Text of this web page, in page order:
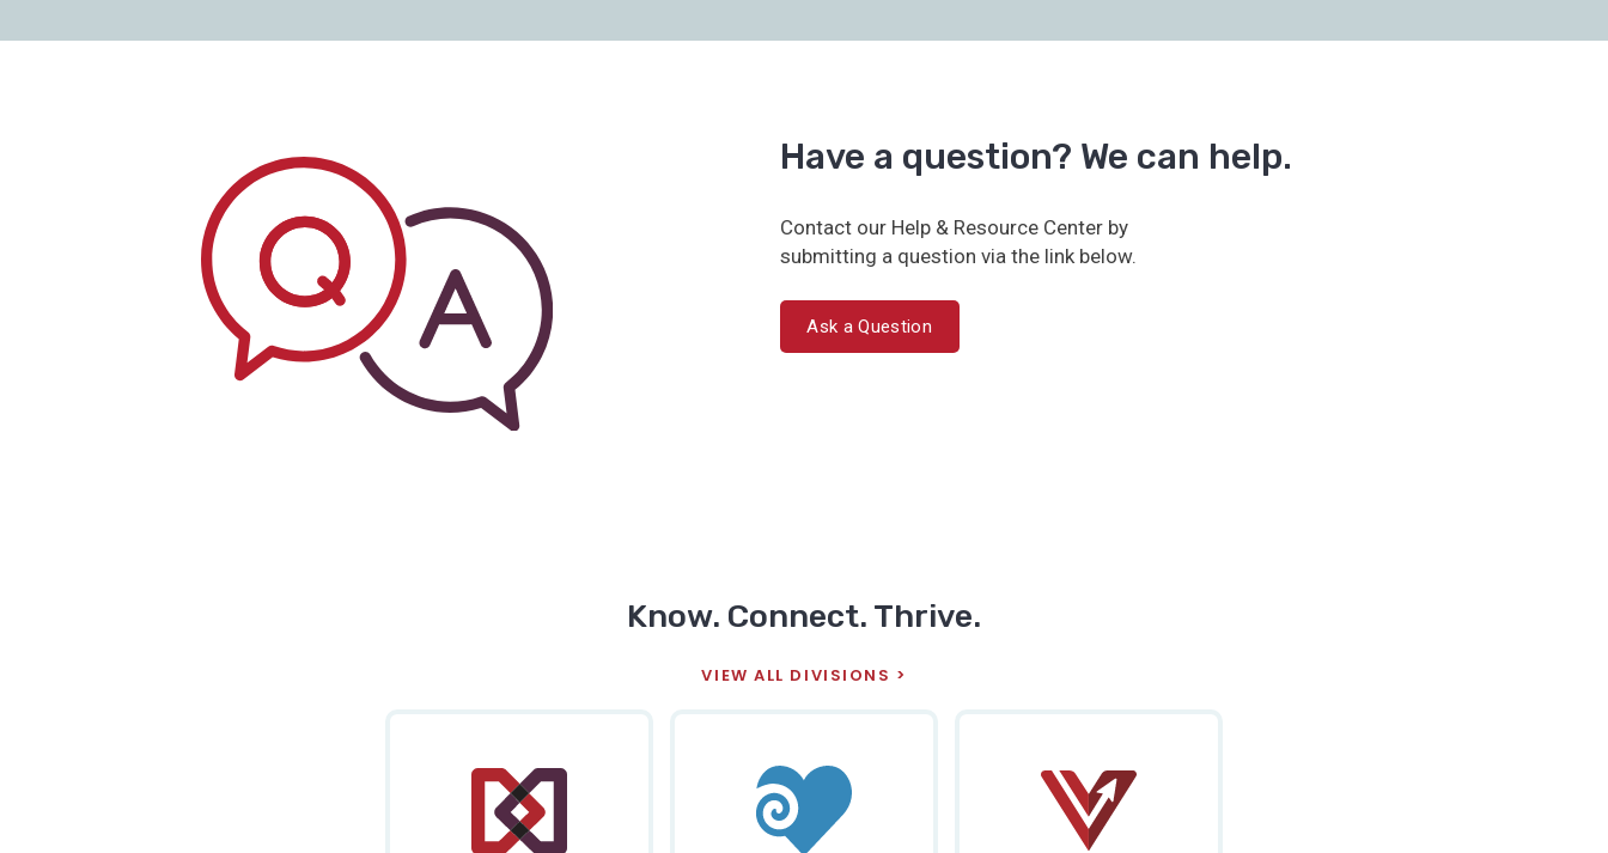
Have a question? We can help.
Contact our Help & Resource Center by
submitting a question via the link below.
Ask a Question
Know. Connect. Thrive.
VIEW ALL DIVISIONS